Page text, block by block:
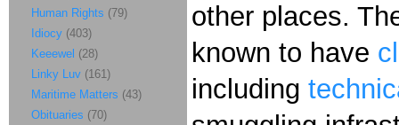
other places.
known to have
including
Human Rights (79)
Idiocy (403)
Keeewel (28)
Linky Luv (161)
Maritime Matters (43)
Obituaries (70)